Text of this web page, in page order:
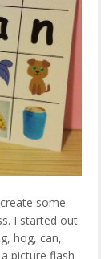
some
I started out
hog, can,
picture flash